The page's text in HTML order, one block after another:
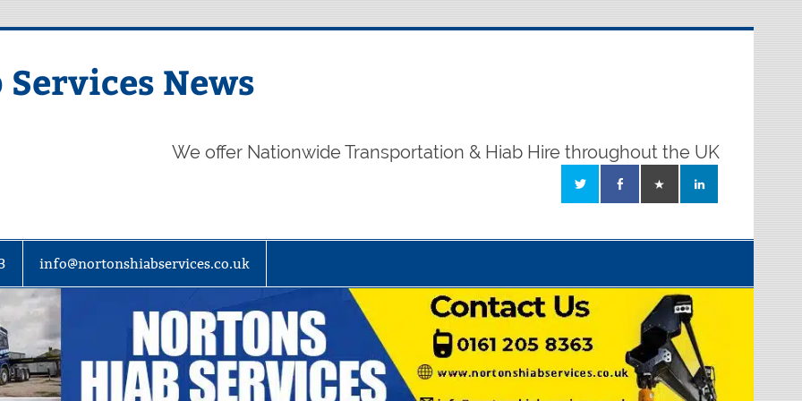
News
We offer Nationwide Transportation & Hiab Hire throughout the UK
info@nortonshiabservices.co.uk